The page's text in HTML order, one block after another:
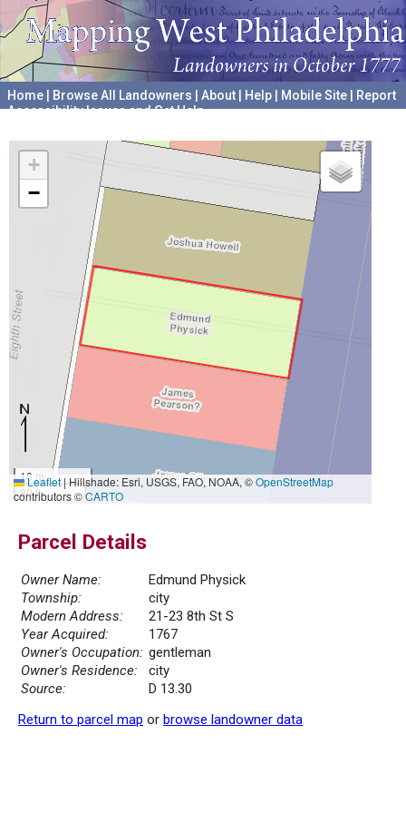
Home Browse All Landowners About Help Mobile Site
Report
Accessibility Issues and Get Help
+
−
10 m
30 ft
Leaflet|Hillshade: Esri, USGS, FAO, NOAA, ©OpenStreetMap
contributors ©CARTO
Parcel Details
Owner Name:
Edmund Physick
Township:
city
Modern Address:
21-23 8th St S
Year Acquired:
1767
Owner's Occupation: gentleman
Owner's Residence:
city
Source:
D 13.30
Return to parcel map or browse landowner data